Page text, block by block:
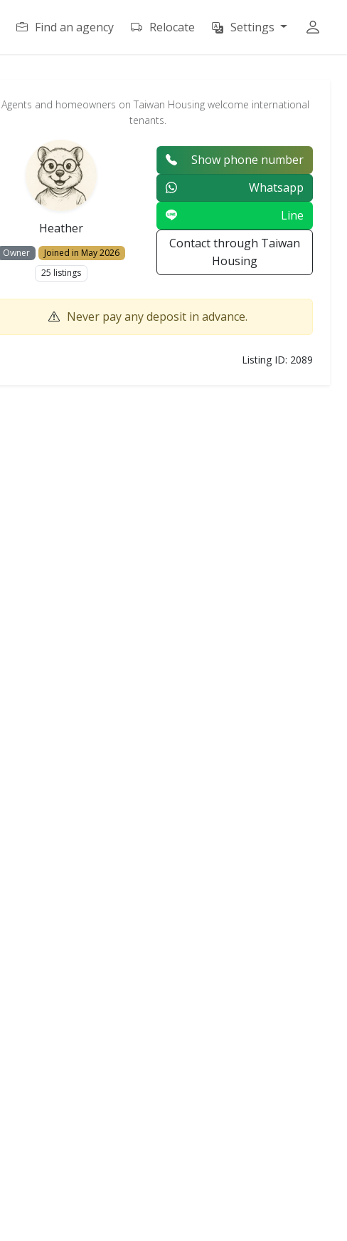
Find an agency Relocate Settings
Agents and homeowners on Taiwan Housing welcome international
tenants.
Heather
Owner
Joined in May 2026
25 listings
Show phone number
Whatsapp
Line
Contact through Taiwan
Housing
Never pay any deposit in advance.
Listing ID: 2089